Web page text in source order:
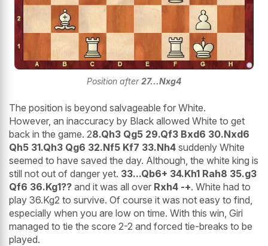
Position after27...Nxg4
The position is beyond salvageable for White.
However, an inaccuracy by Black allowed White to get
back in the game. 28.Qh3 Qg5 29.Qf3 Bxd6 30.Nxd6
Qh5 31.Qh3 Qg6 32.Nf5 Kf7 33.Nh4 suddenly White
seemed to have saved the day. Although, the white king is
still not out of danger yet. 33...Qb6+ 34.Kh1 Rah8 35.g3
Qf6 36.Kg1?? and it was all over Rxh4 -+. White had to
play 36.Kg2 to survive. Of course it was not easy to find,
especially when you are low on time. With this win, Giri
managed to tie the score 2-2 and forced tie-breaks to be
played.